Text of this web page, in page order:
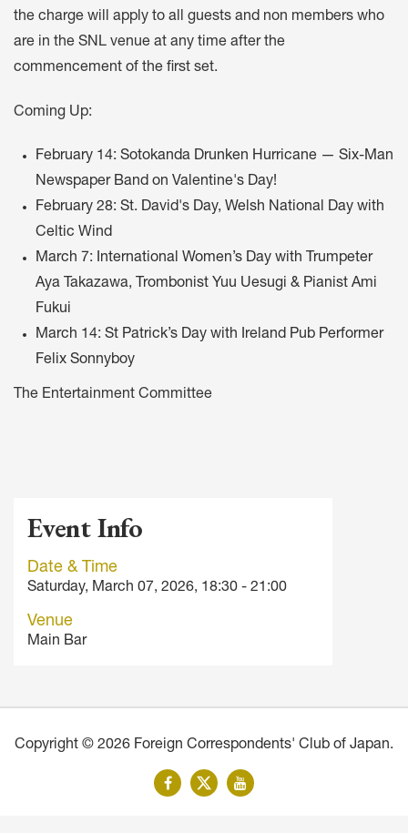
the charge will apply to all guests and non members who
are in the SNL venue at any time after the
commencement of the first set.
Coming Up:
February 14: Sotokanda Drunken Hurricane — Six-Man
Newspaper Band on Valentine's Day!
February 28: St. David's Day, Welsh National Day with
Celtic Wind
March 7: International Women’s Day with Trumpeter
Aya Takazawa, Trombonist Yuu Uesugi & Pianist Ami
Fukui
March 14: St Patrick’s Day with Ireland Pub Performer
Felix Sonnyboy
The Entertainment Committee
Event Info
Date & Time
Saturday, March 07, 2026, 18:30 - 21:00
Venue
Main Bar
Copyright © 2026 Foreign Correspondents' Club of Japan.